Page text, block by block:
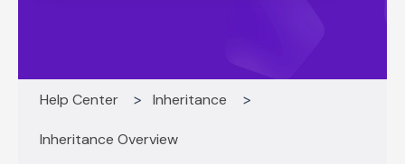
Help Center Inheritance
Inheritance Overview